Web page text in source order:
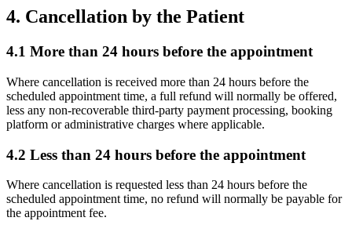
4. Cancellation by the Patient
4.1 More than 24 hours before the appointment
Where cancellation is received more than 24 hours before the
scheduled appointment time, a full refund will normally be offered,
less any non-recoverable third-party payment processing, booking
platform or administrative charges where applicable.
4.2 Less than 24 hours before the appointment
Where cancellation is requested less than 24 hours before the
scheduled appointment time, no refund will normally be payable for
the appointment fee.